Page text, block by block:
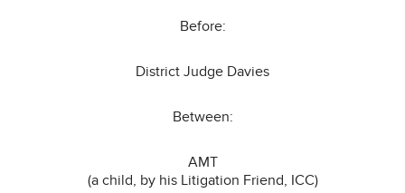
Before:
District Judge Davies
Between:
AMT
(a child, by his Litigation Friend, ICC)